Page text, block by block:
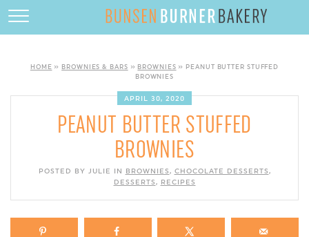
Skip
DESSERTS
QUICK DINNERS
SUBSCRIBE
CONTACT
HOME » BROWNIES & BARS » BROWNIES » PEANUT BUTTER STUFFED
BROWNIES
APRIL 30, 2020
PEANUT BUTTER STUFFED
BROWNIES
POSTED BY JULIE IN BROWNIES, CHOCOLATE DESSERTS,
DESSERTS, RECIPES